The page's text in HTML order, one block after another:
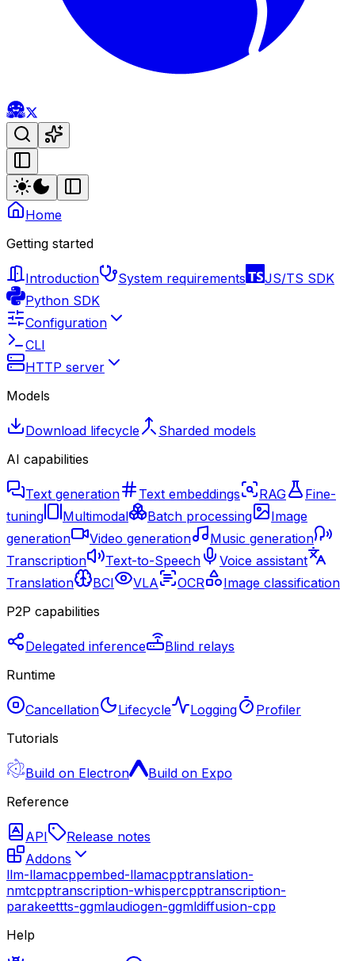
Home
Getting started
Introduction System requirements
JS/TS SDK
Python SDK
Configuration
CLI
HTTP server
Models
Download lifecycle
Sharded models
AI capabilities
Text generation Text embeddings RAG
Fine-
tuning
Multimodal Batch processing
Image
generation
Video generation
Music generation
Transcription
Text-to-Speech
Voice assistant
Translation
BCI VLA OCR
Image classification
P2P capabilities
Delegated inference
Blind relays
Runtime
Cancellation Lifecycle Logging
Profiler
Tutorials
Build on Electron
Build on Expo
Reference
API
Release notes
Addons
llm-llamacppembed-llamacpptranslation-
nmtcpptranscription-whispercpptranscription-
parakeettts-ggmlaudiogen-ggmldiffusion-cpp
Help